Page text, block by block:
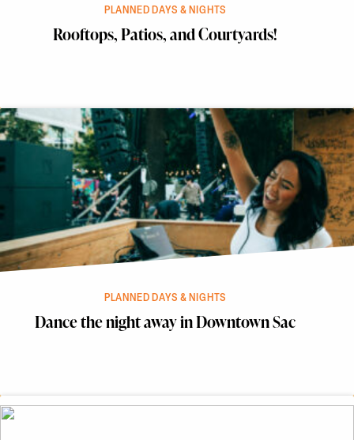
PLANNED DAYS & NIGHTS
Rooftops, Patios, and Courtyards!
PLANNED DAYS & NIGHTS
Dance the night away in Downtown Sac